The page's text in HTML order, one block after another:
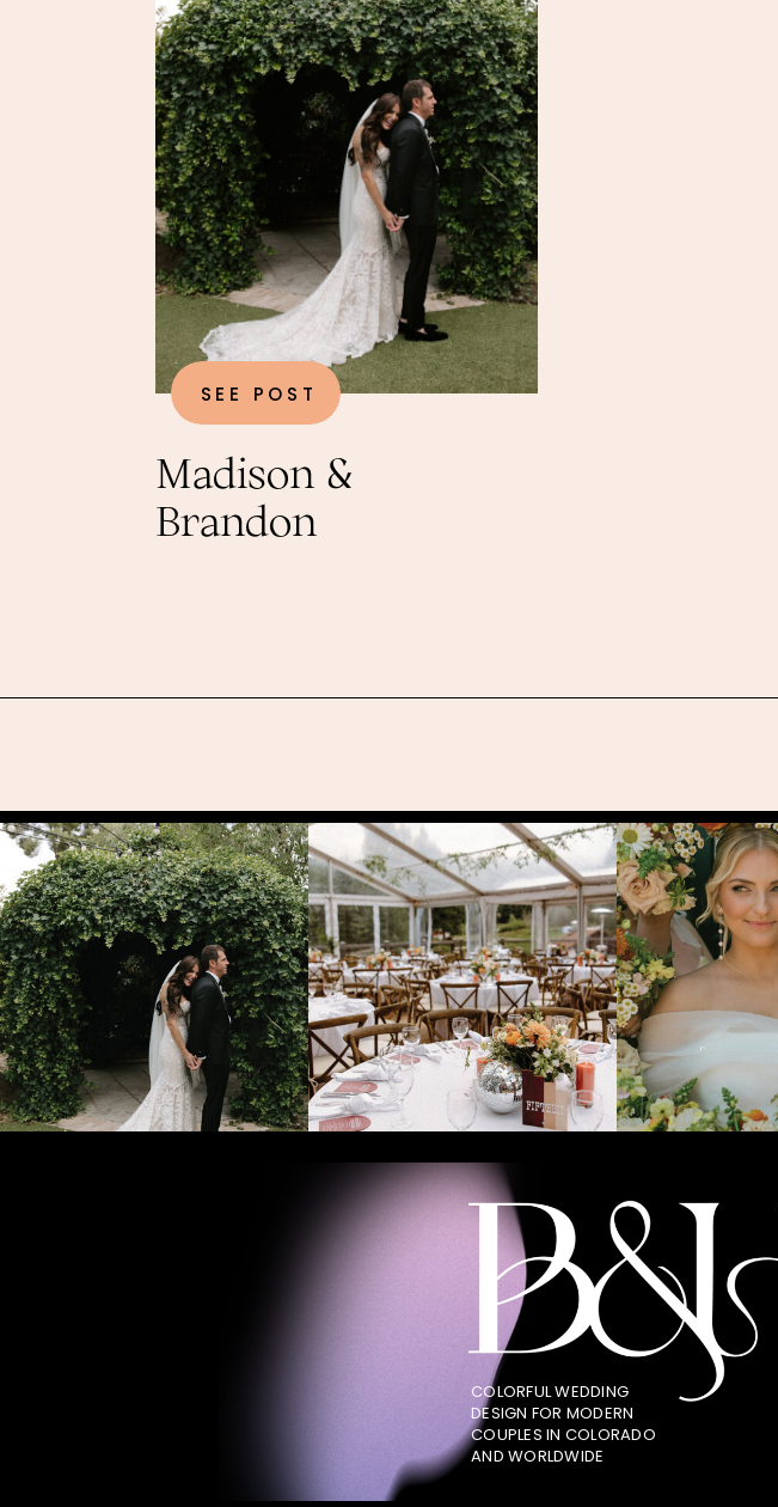
Madison &
Brandon
SEE POST
COLORFUL WEDDING
DESIGN FOR MODERN
COUPLES IN COLORADO
AND WORLDWIDE